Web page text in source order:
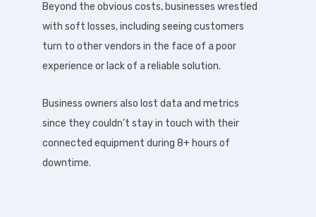
Beyond the obvious costs, businesses wrestled
with soft losses, including seeing customers
turn to other vendors in the face of a poor
experience or lack of a reliable solution.
Business owners also lost data and metrics
since they couldn’t stay in touch with their
connected equipment during 8+ hours of
downtime.